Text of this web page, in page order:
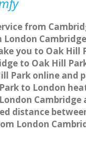
from
you to Oak Hill
to Oak Hill
Park online and
to London
Cambridge
distance
London